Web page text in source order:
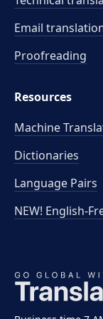
Email
Proofreading
Resources
Machine
Dictionaries
Language Pairs
NEW! English-